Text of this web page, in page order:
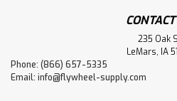
235 Oak
LeMars, IA
Phone: (866) 657-5335
Email: info@flywheel-supply.com